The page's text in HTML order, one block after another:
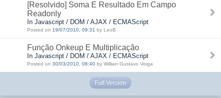
[Resolvido] Soma E Resultado Em Campo
Readonly
In Javascript / DOM / AJAX / ECMAScript
Posted on 19/07/2010, 09:31 by LeoB
Função Onkeup E Multiplicação
In Javascript / DOM / AJAX / ECMAScript
Posted on 30/03/2010, 08:40 by Willian Gustavo Veiga
Full Version